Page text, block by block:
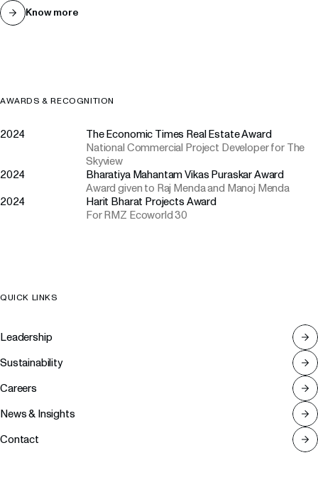
Know more
AWARDS & RECOGNITION
2024
The Economic Times Real Estate Award
National Commercial Project Developer for The
Skyview
2024
Bharatiya Mahantam Vikas Puraskar Award
Award given to Raj Menda and Manoj Menda
2024
Harit Bharat Projects Award
For RMZ Ecoworld 30
QUICK LINKS
Leadership
Sustainability
Careers
News & Insights
Contact